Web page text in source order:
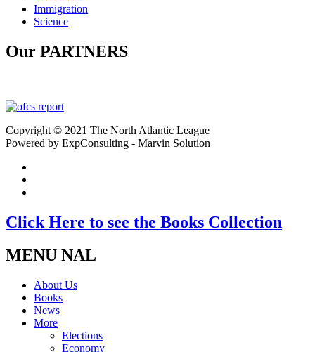
Immigration
Science
Our PARTNERS
Copyright © 2021 The North Atlantic League
Powered by ExpConsulting - Marvin Solution
Click Here to see the Books Collection
MENU NAL
About Us
Books
News
More
Elections
Economy